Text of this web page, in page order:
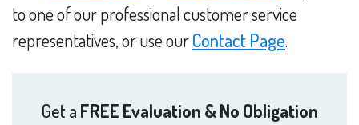
to one of our professional customer service
representatives, or use ourContact Page.
Get a FREE Evaluation & No Obligation